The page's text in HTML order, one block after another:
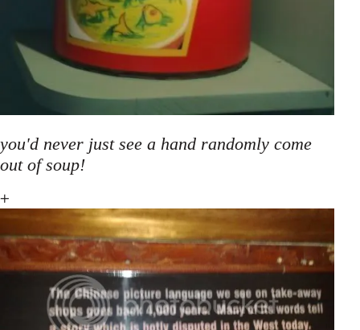
you'd never just see a hand randomly come
out of soup!
+